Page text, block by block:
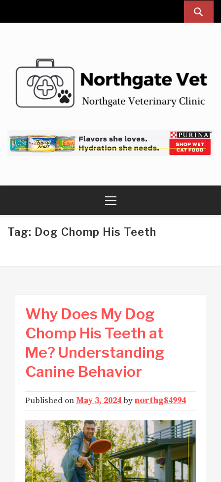
Northgate Vet
Menu
Tag: Dog Chomp His Teeth
Why Does My Dog
Chomp His Teeth at
Me? Understanding
Canine Behavior
Published on May 3, 2024bynorthg84994